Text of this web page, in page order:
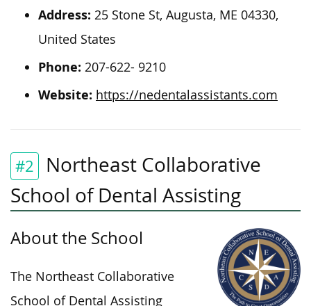
Address: 25 Stone St, Augusta, ME 04330,
United States
Phone: 207-622- 9210
Website: https://nedentalassistants.com
#2
Northeast Collaborative
School of Dental Assisting
About the School
The Northeast Collaborative
School of Dental Assisting